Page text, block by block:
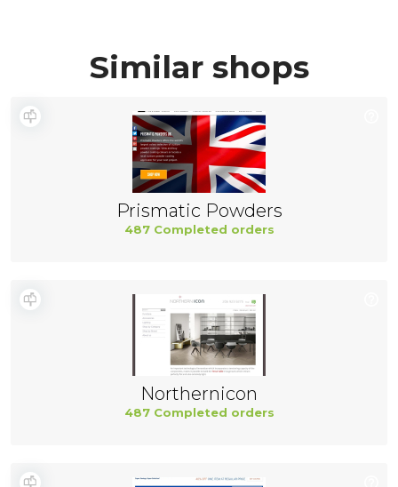
Similar shops
Prismatic Powders
487 Completed orders
Northernicon
487 Completed orders